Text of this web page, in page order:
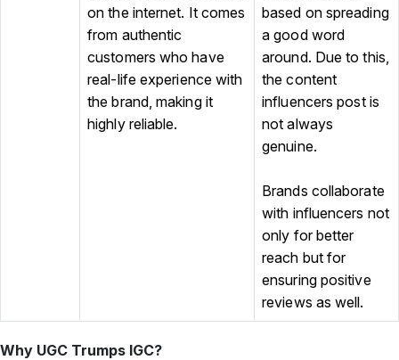
on the internet. It comes
from authentic
customers who have
real-life experience with
the brand, making it
highly reliable.
based on spreading
a good word
around. Due to this,
the content
influencers post is
not always
genuine.
Brands collaborate
with influencers not
only for better
reach but for
ensuring positive
reviews as well.
Why UGC Trumps IGC?